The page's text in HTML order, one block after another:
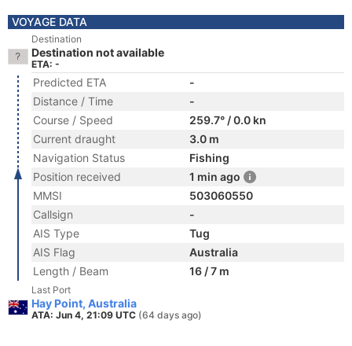
VOYAGE DATA
Destination
Destination not available
ETA: -
Predicted ETA
-
Distance / Time
-
Course / Speed
259.7° / 0.0 kn
Current draught
3.0 m
Navigation Status
Fishing
Position received
1 min ago
MMSI
503060550
Callsign
-
AIS Type
Tug
AIS Flag
Australia
Length / Beam
16 / 7 m
Last Port
Hay Point, Australia
ATA: Jun 4, 21:09 UTC (64 days ago)